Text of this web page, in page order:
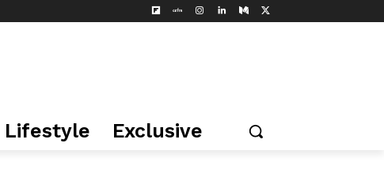
Lifestyle Exclusive